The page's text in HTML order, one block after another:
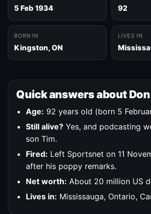
5 Feb 1934 92
BORN IN
Kingston, ON
LIVES IN
Quick answers about
Age: 92 years old (born 5
Still alive? Yes, and podcasting
son Tim.
Fired: Left Sportsnet on 11
after his poppy remarks.
Net worth: About 20 million US
Lives in: Mississauga, Ontario,